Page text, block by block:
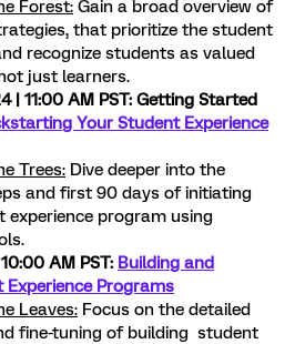
Forest: Gain a broad overview of
that prioritize the student
recognize students as valued
just learners.
| 11:00 AM PST: Getting Started
Your Student Experience
Trees: Dive deeper into the
and first 90 days of initiating
experience program using
AM PST: Building and
Experience Programs
Leaves: Focus on the detailed
fine-tuning of building student